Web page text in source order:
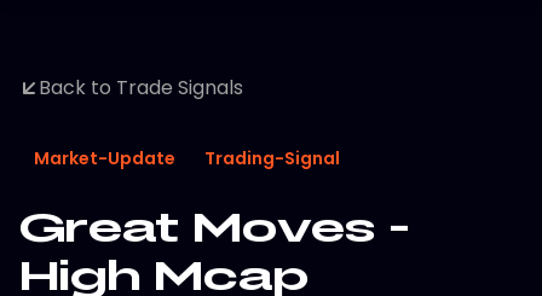
Back to Trade Signals
Market-Update Trading-Signal
Great Moves -
High Mcap